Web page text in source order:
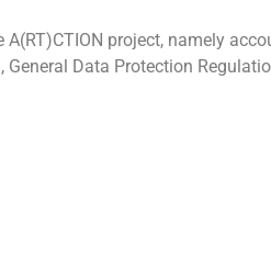
project, namely
Data Protection